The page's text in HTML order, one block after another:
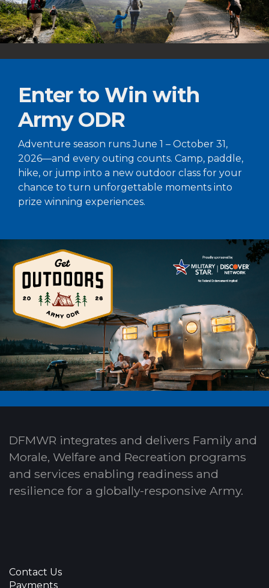
Enter to Win with
Army ODR
Adventure season runs June 1 – October 31,
2026—and every outing counts. Camp, paddle,
hike, or jump into a new outdoor class for your
chance to turn unforgettable moments into
prize winning experiences.
DFMWR integrates and delivers Family and
Morale, Welfare and Recreation programs
and services enabling readiness and
resilience for a globally-responsive Army.
Contact Us
Payments